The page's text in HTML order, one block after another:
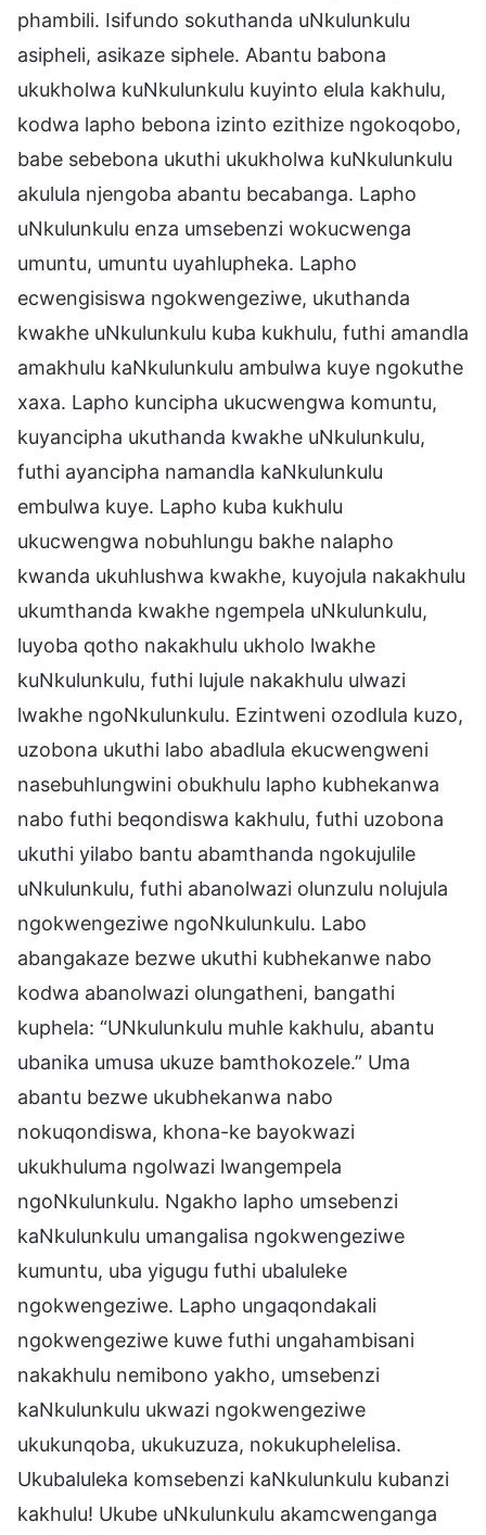
phambili. Isifundo sokuthanda uNkulunkulu
asipheli, asikaze siphele. Abantu babona
ukukholwa kuNkulunkulu kuyinto elula kakhulu,
kodwa lapho bebona izinto ezithize ngokoqobo,
babe sebebona ukuthi ukukholwa kuNkulunkulu
akulula njengoba abantu becabanga. Lapho
uNkulunkulu enza umsebenzi wokucwenga
umuntu, umuntu uyahlupheka. Lapho
ecwengisiswa ngokwengeziwe, ukuthanda
kwakhe uNkulunkulu kuba kukhulu, futhi amandla
amakhulu kaNkulunkulu ambulwa kuye ngokuthe
xaxa. Lapho kuncipha ukucwengwa komuntu,
kuyancipha ukuthanda kwakhe uNkulunkulu,
futhi ayancipha namandla kaNkulunkulu
embulwa kuye. Lapho kuba kukhulu
ukucwengwa nobuhlungu bakhe nalapho
kwanda ukuhlushwa kwakhe, kuyojula nakakhulu
ukumthanda kwakhe ngempela uNkulunkulu,
luyoba qotho nakakhulu ukholo lwakhe
kuNkulunkulu, futhi lujule nakakhulu ulwazi
lwakhe ngoNkulunkulu. Ezintweni ozodlula kuzo,
uzobona ukuthi labo abadlula ekucwengweni
nasebuhlungwini obukhulu lapho kubhekanwa
nabo futhi beqondiswa kakhulu, futhi uzobona
ukuthi yilabo bantu abamthanda ngokujulile
uNkulunkulu, futhi abanolwazi olunzulu nolujula
ngokwengeziwe ngoNkulunkulu. Labo
abangakaze bezwe ukuthi kubhekanwe nabo
kodwa abanolwazi olungatheni, bangathi
kuphela: “UNkulunkulu muhle kakhulu, abantu
ubanika umusa ukuze bamthokozele.” Uma
abantu bezwe ukubhekanwa nabo
nokuqondiswa, khona-ke bayokwazi
ukukhuluma ngolwazi lwangempela
ngoNkulunkulu. Ngakho lapho umsebenzi
kaNkulunkulu umangalisa ngokwengeziwe
kumuntu, uba yigugu futhi ubaluleke
ngokwengeziwe. Lapho ungaqondakali
ngokwengeziwe kuwe futhi ungahambisani
nakakhulu nemibono yakho, umsebenzi
kaNkulunkulu ukwazi ngokwengeziwe
ukukunqoba, ukukuzuza, nokukuphelelisa.
Ukubaluleka komsebenzi kaNkulunkulu kubanzi
kakhulu! Ukube uNkulunkulu akamcwenganga